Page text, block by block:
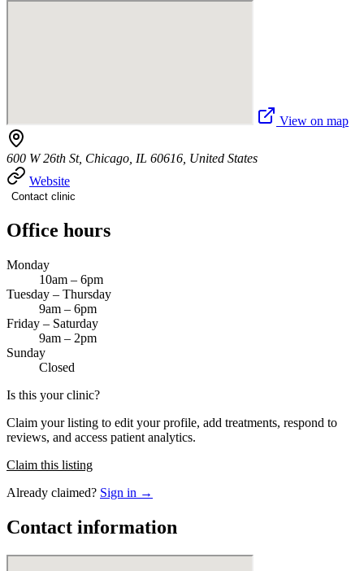
View on map
600 W 26th St, Chicago, IL 60616, United States
Website
Contact clinic
Office hours
Monday
10am – 6pm
Tuesday – Thursday
9am – 6pm
Friday – Saturday
9am – 2pm
Sunday
Closed
Is this your clinic?
Claim your listing to edit your profile, add treatments, respond to
reviews, and access patient analytics.
Claim this listing
Already claimed? Sign in →
Contact information